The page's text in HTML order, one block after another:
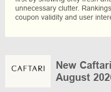
unnecessary clutter.
coupon validity and user
New
August